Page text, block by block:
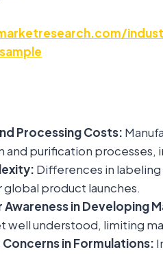
Processing Costs:
purification processes,
Differences in labeling
global product launches.
Awareness in Developing
well understood, limiting
in Formulations: